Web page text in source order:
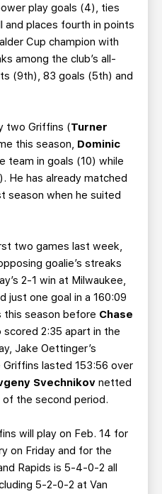
play goals (4), ties
and places fourth in points
Cup champion with
among the club’s all-
(9th), 83 goals (5th) and
two Griffins (Turner
this season, Dominic
team in goals (10) while
He has already matched
season when he suited
two games last week,
goalie’s streaks
2-1 win at Milwaukee,
just one goal in a 160:09
this season before Chase
scored 2:35 apart in the
Jake Oettinger’s
lasted 153:56 over
Svechnikov netted
of the second period.
will play on Feb. 14 for
on Friday and for the
Rapids is 5-4-0-2 all
5-2-0-2 at Van